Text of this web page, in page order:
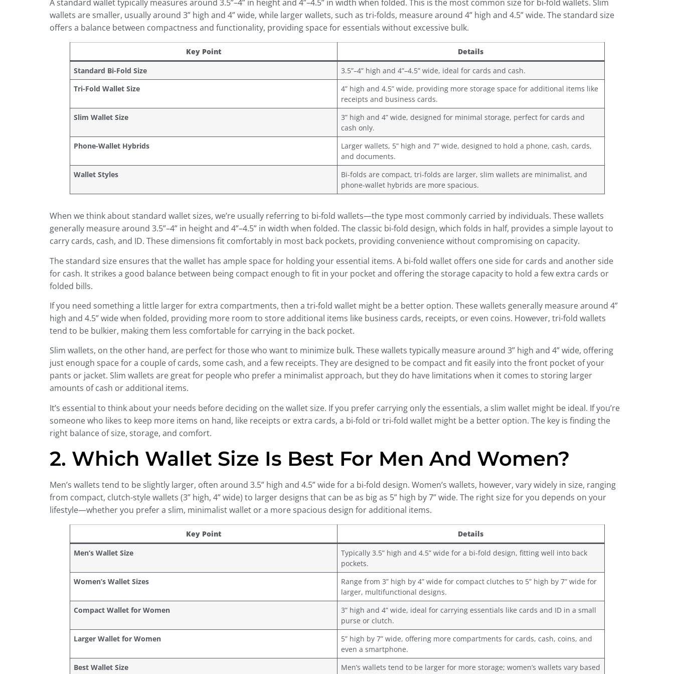
A standard wallet typically measures around 3.5”–4” in height and 4”–4.5” in width when folded. This is the most common size for bi-fold wallets. Slim
wallets are smaller, usually around 3” high and 4” wide, while larger wallets, such as tri-folds, measure around 4” high and 4.5” wide. The standard size
offers a balance between compactness and functionality, providing space for essentials without excessive bulk.
Key Point
Details
Standard Bi-Fold Size
3.5”–4” high and 4”–4.5” wide, ideal for cards and cash.
Tri-Fold Wallet Size
4” high and 4.5” wide, providing more storage space for additional items like
receipts and business cards.
Slim Wallet Size
3” high and 4” wide, designed for minimal storage, perfect for cards and
cash only.
Phone-Wallet Hybrids
Larger wallets, 5” high and 7” wide, designed to hold a phone, cash, cards,
and documents.
Wallet Styles
Bi-folds are compact, tri-folds are larger, slim wallets are minimalist, and
phone-wallet hybrids are more spacious.
When we think about standard wallet sizes, we’re usually referring to bi-fold wallets—the type most commonly carried by individuals. These wallets
generally measure around 3.5”–4” in height and 4”–4.5” in width when folded. The classic bi-fold design, which folds in half, provides a simple layout to
carry cards, cash, and ID. These dimensions fit comfortably in most back pockets, providing convenience without compromising on capacity.
The standard size ensures that the wallet has ample space for holding your essential items. A bi-fold wallet offers one side for cards and another side
for cash. It strikes a good balance between being compact enough to fit in your pocket and offering the storage capacity to hold a few extra cards or
folded bills.
If you need something a little larger for extra compartments, then a tri-fold wallet might be a better option. These wallets generally measure around 4”
high and 4.5” wide when folded, providing more room to store additional items like business cards, receipts, or even coins. However, tri-fold wallets
tend to be bulkier, making them less comfortable for carrying in the back pocket.
Slim wallets, on the other hand, are perfect for those who want to minimize bulk. These wallets typically measure around 3” high and 4” wide, offering
just enough space for a couple of cards, some cash, and a few receipts. They are designed to be compact and fit easily into the front pocket of your
pants or jacket. Slim wallets are great for people who prefer a minimalist approach, but they do have limitations when it comes to storing larger
amounts of cash or additional items.
It’s essential to think about your needs before deciding on the wallet size. If you prefer carrying only the essentials, a slim wallet might be ideal. If you’re
someone who likes to keep more items on hand, like receipts or extra cards, a bi-fold or tri-fold wallet might be a better option. The key is finding the
right balance of size, storage, and comfort.
2. Which Wallet Size Is Best For Men And Women?
Men’s wallets tend to be slightly larger, often around 3.5” high and 4.5” wide for a bi-fold design. Women’s wallets, however, vary widely in size, ranging
from compact, clutch-style wallets (3” high, 4” wide) to larger designs that can be as big as 5” high by 7” wide. The right size for you depends on your
lifestyle—whether you prefer a slim, minimalist wallet or a more spacious design for additional items.
Key Point
Details
Men’s Wallet Size
Typically 3.5” high and 4.5” wide for a bi-fold design, fitting well into back
pockets.
Women’s Wallet Sizes
Range from 3” high by 4” wide for compact clutches to 5” high by 7” wide for
larger, multifunctional designs.
Compact Wallet for Women
3” high and 4” wide, ideal for carrying essentials like cards and ID in a small
purse or clutch.
Larger Wallet for Women
5” high by 7” wide, offering more compartments for cards, cash, coins, and
even a smartphone.
Best Wallet Size
Men’s wallets tend to be larger for more storage; women’s wallets vary based